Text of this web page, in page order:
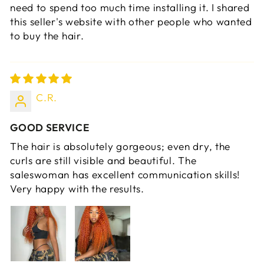
need to spend too much time installing it. I shared
this seller's website with other people who wanted
to buy the hair.
C.R.
GOOD SERVICE
The hair is absolutely gorgeous; even dry, the
curls are still visible and beautiful. The
saleswoman has excellent communication skills!
Very happy with the results.